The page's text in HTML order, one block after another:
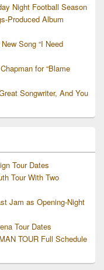
Night Football Season
Produced Album
Song “I Need
for “Blame
Songwriter, And You
Tour Dates
Tour With Two
Jam as Opening-Night
Tour Dates
TOUR Full Schedule